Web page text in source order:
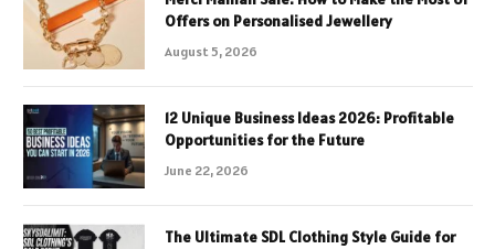
Offers on Personalised Jewellery
August 5, 2026
12 Unique Business Ideas 2026: Profitable
Opportunities for the Future
June 22, 2026
The Ultimate SDL Clothing Style Guide for